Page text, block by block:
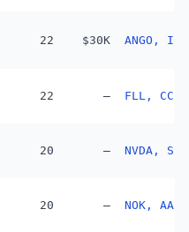
22 $30K ANGO,
22 — FLL, CCL,
20 — NVDA,
20 — NOK,